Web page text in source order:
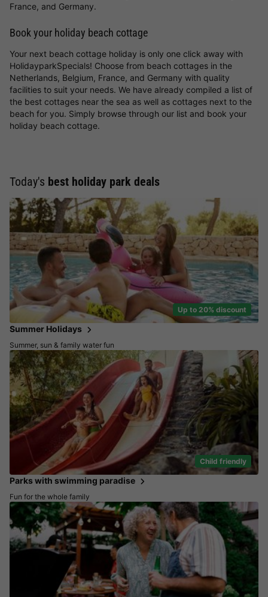
France, and Germany.
Book your holiday beach cottage
Your next beach cottage holiday is only one click away with
HolidayparkSpecials! Choose from beach cottages in the
Netherlands, Belgium, France, and Germany with quality
facilities to suit your needs. We have already compiled a list of
the best cottages near the sea as well as cottages next to the
beach for you. Simply browse through our list and book your
holiday beach cottage.
Today's best holiday park deals
Up to 20% discount
Summer Holidays
Summer, sun & family water fun
Child friendly
Parks with swimming paradise
Fun for the whole family